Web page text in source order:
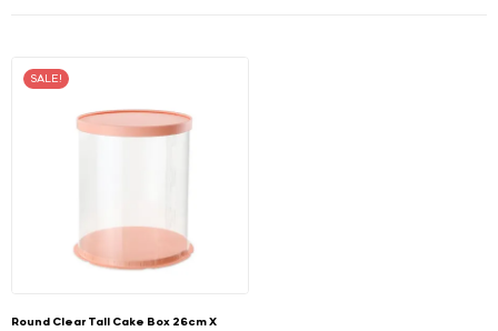
SALE!
Round Clear Tall Cake Box 26cm X